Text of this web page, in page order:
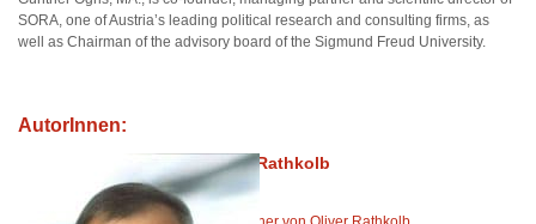
SORA, one of Austria’s leading political research and consulting firms, as
well as Chairman of the advisory board of the Sigmund Freud University.
AutorInnen:
Oliver Rathkolb